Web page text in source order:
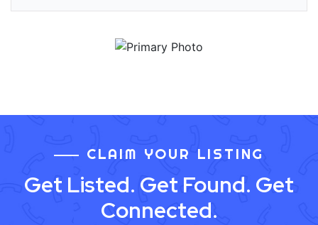
CLAIM YOUR LISTING
Get Listed. Get Found. Get
Connected.